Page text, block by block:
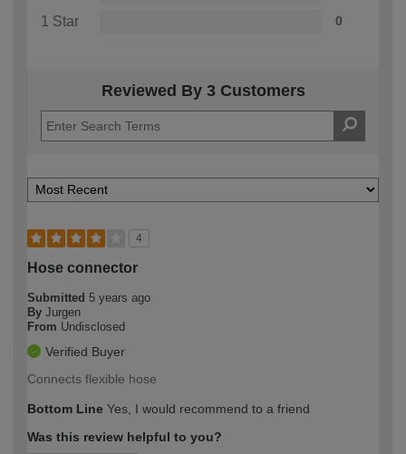
1 Star 0
Reviewed By 3 Customers
4
Hose connector
Submitted 5 years ago
By Jurgen
From Undisclosed
Verified Buyer
Connects flexible hose
Bottom Line Yes, I would recommend to a friend
Was this review helpful to you?